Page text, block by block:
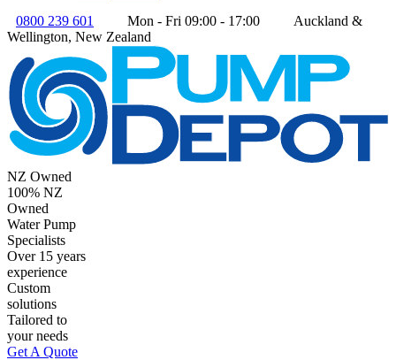
0800 239 601
Mon - Fri 09:00 - 17:00
Auckland &
Wellington, New Zealand
NZ Owned
100% NZ
Owned
Water Pump
Specialists
Over 15 years
experience
Custom
solutions
Tailored to
your needs
Get A Quote